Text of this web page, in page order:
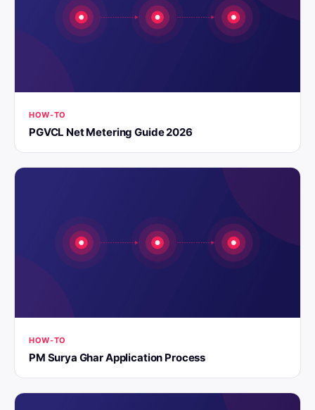
HOW-TO
PGVCL Net Metering Guide 2026
HOW-TO
PM Surya Ghar Application Process